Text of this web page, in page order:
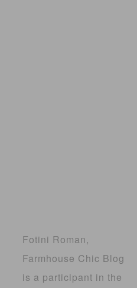
Fotini Roman,
Farmhouse Chic Blog
is a participant in the